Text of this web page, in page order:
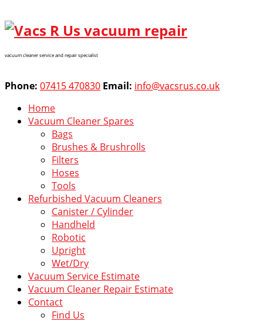
vacuum cleaner service and repair specialist
Phone: 07415 470830 Email: info@vacsrus.co.uk
Home
Vacuum Cleaner Spares
Bags
Brushes & Brushrolls
Filters
Hoses
Tools
Refurbished Vacuum Cleaners
Canister / Cylinder
Handheld
Robotic
Upright
Wet/Dry
Vacuum Service Estimate
Vacuum Cleaner Repair Estimate
Contact
Find Us